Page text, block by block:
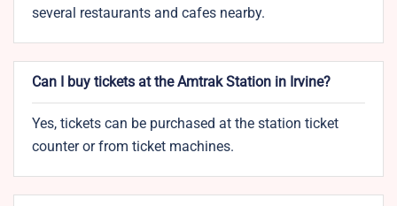
several restaurants and cafes nearby.
Can I buy tickets at the Amtrak Station in Irvine?
Yes, tickets can be purchased at the station ticket
counter or from ticket machines.